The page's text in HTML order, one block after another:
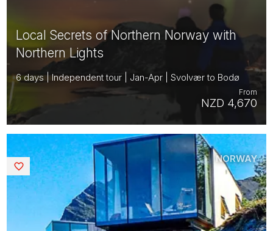
Local Secrets of Northern Norway with
Northern Lights
6 days | Independent tour | Jan-Apr | Svolvær to Bodø
NZD 4,670
From
NORWAY
Saved